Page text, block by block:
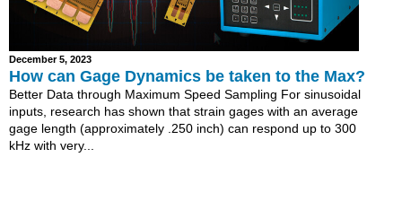
December 5, 2023
How can Gage Dynamics be taken to the Max?
Better Data through Maximum Speed Sampling For sinusoidal
inputs, research has shown that strain gages with an average
gage length (approximately .250 inch) can respond up to 300
kHz with very...